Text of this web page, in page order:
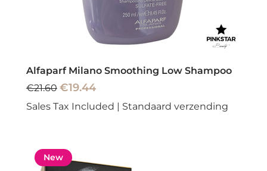
Alfaparf Milano Smoothing Low Shampoo
Regular Price
€21.60 Sale Price
€19.44
Sales Tax Included | Standaard verzending
New